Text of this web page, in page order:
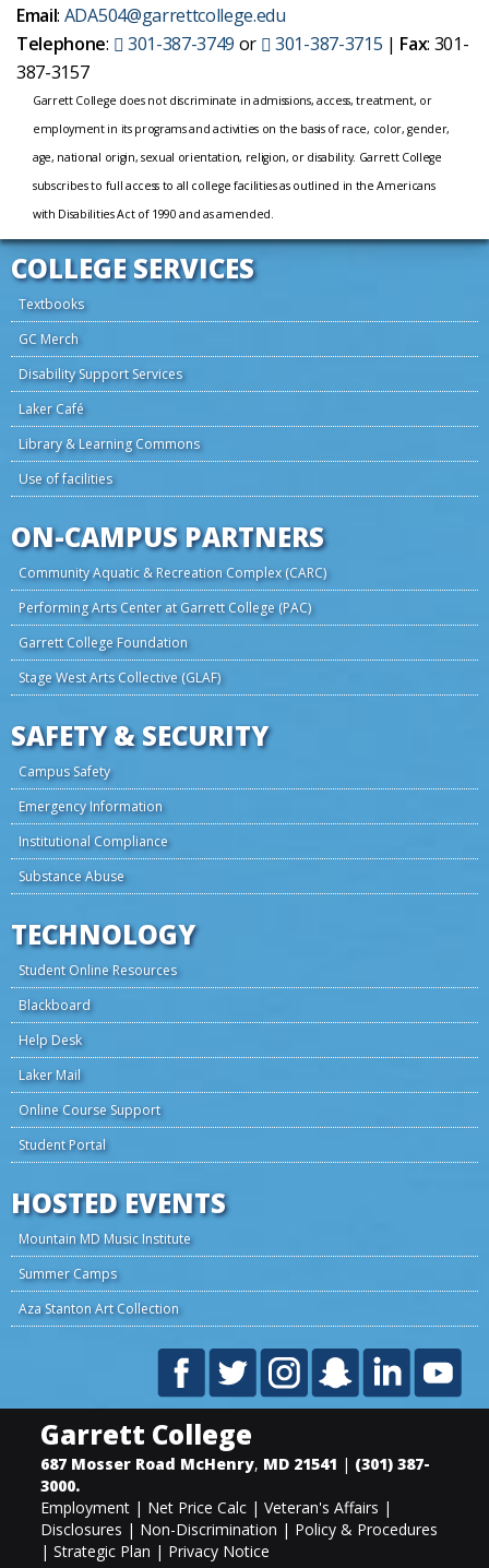
Email: ADA504@garrettcollege.edu
Telephone: 301-387-3749 or 301-387-3715 | Fax: 301-
387-3157
Garrett College does not discriminate in admissions, access, treatment, or
employment in its programs and activities on the basis of race, color, gender,
age, national origin, sexual orientation, religion, or disability. Garrett College
subscribes to full access to all college facilities as outlined in the Americans
with Disabilities Act of 1990 and as amended.
COLLEGE SERVICES
Textbooks
GC Merch
Disability Support Services
Laker Café
Library & Learning Commons
Use of facilities
ON-CAMPUS PARTNERS
Community Aquatic & Recreation Complex (CARC)
Performing Arts Center at Garrett College (PAC)
Garrett College Foundation
Stage West Arts Collective (GLAF)
SAFETY & SECURITY
Campus Safety
Emergency Information
Institutional Compliance
Substance Abuse
TECHNOLOGY
Student Online Resources
Blackboard
Help Desk
Laker Mail
Online Course Support
Student Portal
HOSTED EVENTS
Mountain MD Music Institute
Summer Camps
Aza Stanton Art Collection
Garrett College
687 Mosser Road McHenry, MD 21541 | (301) 387-
3000.
Employment | Net Price Calc | Veteran's Affairs |
Disclosures | Non-Discrimination | Policy & Procedures
| Strategic Plan | Privacy Notice